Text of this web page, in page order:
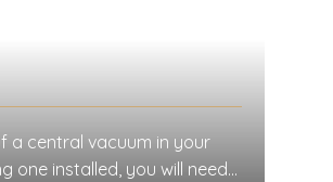
a central vacuum in your
one installed, you will need